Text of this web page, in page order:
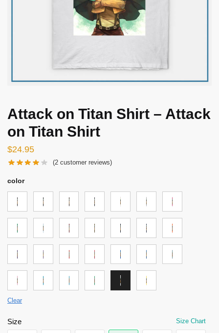
Attack on Titan Shirt – Attack
on Titan Shirt
$24.95
(2 customer reviews)
color
Clear
Size Size Chart